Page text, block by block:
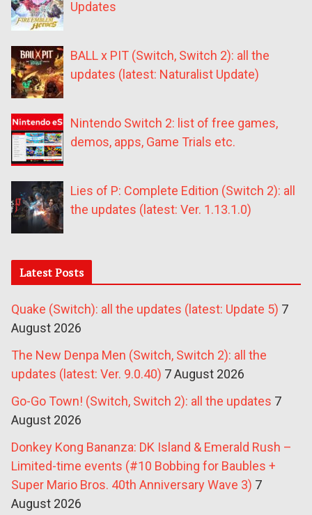
Updates
BALL x PIT (Switch, Switch 2): all the
updates (latest: Naturalist Update)
Nintendo Switch 2: list of free games,
demos, apps, Game Trials etc.
Lies of P: Complete Edition (Switch 2): all
the updates (latest: Ver. 1.13.1.0)
Latest Posts
Quake (Switch): all the updates (latest: Update 5) 7
August 2026
The New Denpa Men (Switch, Switch 2): all the
updates (latest: Ver. 9.0.40) 7 August 2026
Go-Go Town! (Switch, Switch 2): all the updates 7
August 2026
Donkey Kong Bananza: DK Island & Emerald Rush –
Limited-time events (#10 Bobbing for Baubles +
Super Mario Bros. 40th Anniversary Wave 3) 7
August 2026